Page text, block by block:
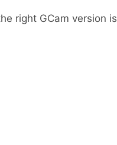
right GCam version is